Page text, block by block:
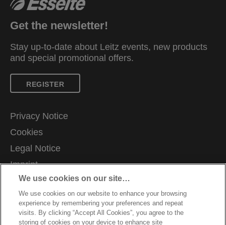
Get the newsletter!
Stay up-to-date about Leitz events, new products
and special promotional offers.
REGISTER
Privacy Notice
Cookies
Legal Notice
Imprint
Manage My Data
Careers
Warranty conditions
We use cookies on our site…
We use cookies on our website to enhance your browsing
experience by remembering your preferences and repeat
visits. By clicking “Accept All Cookies”, you agree to the
storing of cookies on your device to enhance site